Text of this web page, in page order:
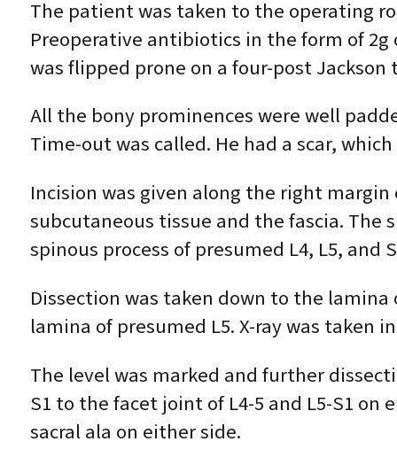
The patient was taken to the operating
Preoperative antibiotics in the form of 2g
was flipped prone on a four-post Jackson
All the bony prominences were well
Time-out was called. He had a scar,
Incision was given along the right
subcutaneous tissue and the fascia. The
spinous process of presumed L4, L5, and
Dissection was taken down to the
lamina of presumed L5. X-ray was taken
The level was marked and further
S1 to the facet joint of L4-5 and L5-S1
sacral ala on either side.